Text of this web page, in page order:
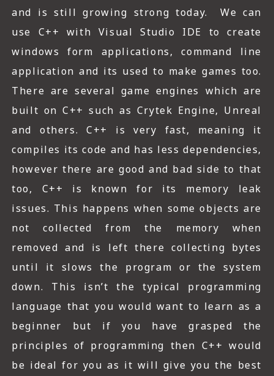
and is still growing strong today. We can
use C++ with Visual Studio IDE to create
windows form applications, command line
application and its used to make games too.
There are several game engines which are
built on C++ such as Crytek Engine, Unreal
and others. C++ is very fast, meaning it
compiles its code and has less dependencies,
however there are good and bad side to that
too, C++ is known for its memory leak
issues. This happens when some objects are
not collected from the memory when
removed and is left there collecting bytes
until it slows the program or the system
down. This isn’t the typical programming
language that you would want to learn as a
beginner but if you have grasped the
principles of programming then C++ would
be ideal for you as it will give you the best